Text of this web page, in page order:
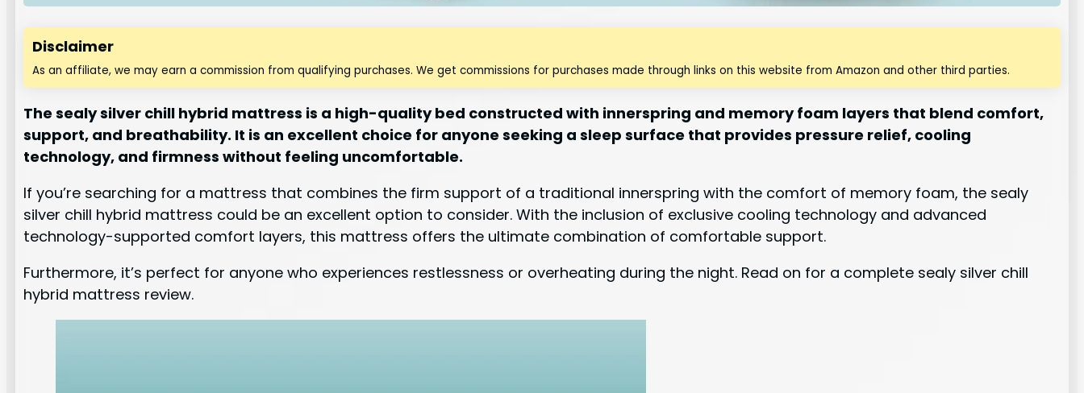
Disclaimer
As an affiliate, we may earn a commission from qualifying purchases. We get commissions for purchases made through links on this website from Amazon and other third parties.
The sealy silver chill hybrid mattress is a high-quality bed constructed with innerspring and memory foam layers that blend comfort,
support, and breathability. It is an excellent choice for anyone seeking a sleep surface that provides pressure relief, cooling
technology, and firmness without feeling uncomfortable.
If you’re searching for a mattress that combines the firm support of a traditional innerspring with the comfort of memory foam, the sealy
silver chill hybrid mattress could be an excellent option to consider. With the inclusion of exclusive cooling technology and advanced
technology-supported comfort layers, this mattress offers the ultimate combination of comfortable support.
Furthermore, it’s perfect for anyone who experiences restlessness or overheating during the night. Read on for a complete sealy silver chill
hybrid mattress review.